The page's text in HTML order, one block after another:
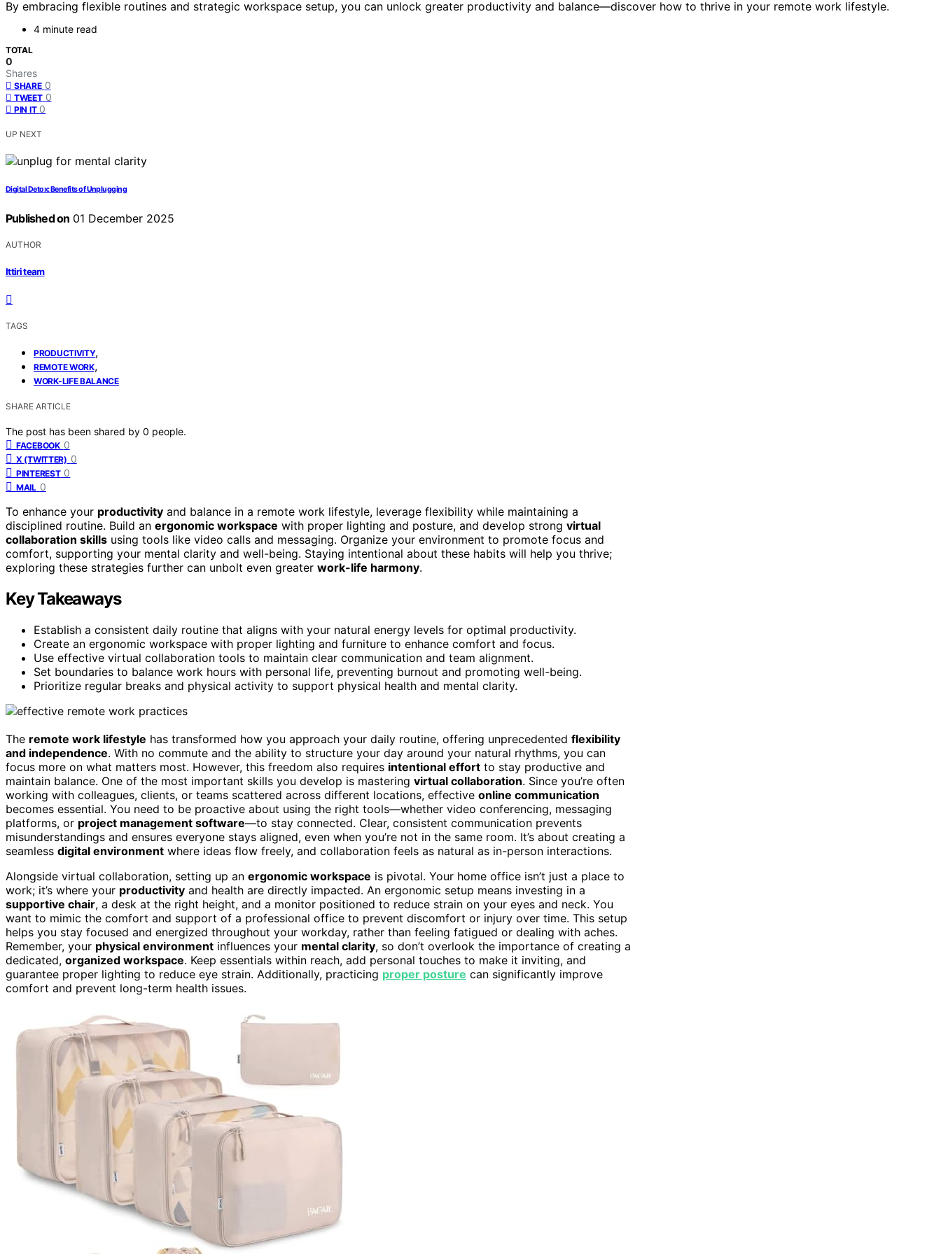
By embracing flexible routines and strategic workspace setup, you can unlock greater productivity and balance—discover how to thrive in your remote work lifestyle.
4 minute read
TOTAL
0
Shares
SHARE 0
TWEET 0
PIN IT 0
UP NEXT
Digital Detox: Benefits of Unplugging
Published on 01 December 2025
AUTHOR
Ittiri team
TAGS
PRODUCTIVITY,
REMOTE WORK,
WORK-LIFE BALANCE
SHARE ARTICLE
The post has been shared by 0 people.
FACEBOOK 0
X (TWITTER) 0
PINTEREST 0
MAIL 0
To enhance your productivity and balance in a remote work lifestyle, leverage flexibility while maintaining a
disciplined routine. Build an ergonomic workspace with proper lighting and posture, and develop strong virtual
collaboration skills using tools like video calls and messaging. Organize your environment to promote focus and
comfort, supporting your mental clarity and well-being. Staying intentional about these habits will help you thrive;
exploring these strategies further can unbolt even greater work-life harmony.
Key Takeaways
Establish a consistent daily routine that aligns with your natural energy levels for optimal productivity.
Create an ergonomic workspace with proper lighting and furniture to enhance comfort and focus.
Use effective virtual collaboration tools to maintain clear communication and team alignment.
Set boundaries to balance work hours with personal life, preventing burnout and promoting well-being.
Prioritize regular breaks and physical activity to support physical health and mental clarity.
The remote work lifestyle has transformed how you approach your daily routine, offering unprecedented flexibility
and independence. With no commute and the ability to structure your day around your natural rhythms, you can
focus more on what matters most. However, this freedom also requires intentional effort to stay productive and
maintain balance. One of the most important skills you develop is mastering virtual collaboration. Since you’re often
working with colleagues, clients, or teams scattered across different locations, effective online communication
becomes essential. You need to be proactive about using the right tools—whether video conferencing, messaging
platforms, or project management software—to stay connected. Clear, consistent communication prevents
misunderstandings and ensures everyone stays aligned, even when you’re not in the same room. It’s about creating a
seamless digital environment where ideas flow freely, and collaboration feels as natural as in-person interactions.
Alongside virtual collaboration, setting up an ergonomic workspace is pivotal. Your home office isn’t just a place to
work; it’s where your productivity and health are directly impacted. An ergonomic setup means investing in a
supportive chair, a desk at the right height, and a monitor positioned to reduce strain on your eyes and neck. You
want to mimic the comfort and support of a professional office to prevent discomfort or injury over time. This setup
helps you stay focused and energized throughout your workday, rather than feeling fatigued or dealing with aches.
Remember, your physical environment influences your mental clarity, so don’t overlook the importance of creating a
dedicated, organized workspace. Keep essentials within reach, add personal touches to make it inviting, and
guarantee proper lighting to reduce eye strain. Additionally, practicing proper posture can significantly improve
comfort and prevent long-term health issues.